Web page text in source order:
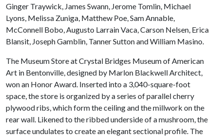
Ginger Traywick, James Swann, Jerome Tomlin, Michael
Lyons, Melissa Zuniga, Matthew Poe, Sam Annable,
McConnell Bobo, Augusto Larrain Vaca, Carson Nelsen, Erica
Blansit, Joseph Gamblin, Tanner Sutton and William Masino.
The Museum Store at Crystal Bridges Museum of American
Art in Bentonville, designed by Marlon Blackwell Architect,
won an Honor Award. Inserted into a 3,040-square-foot
space, the store is organized by a series of parallel cherry
plywood ribs, which form the ceiling and the millwork on the
rear wall. Likened to the ribbed underside of a mushroom, the
surface undulates to create an elegant sectional profile. The